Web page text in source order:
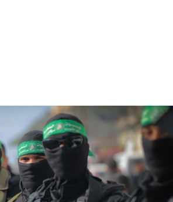
blockade
Israeli civilians who
Jenin in Samaria
troop deployment to Gaza